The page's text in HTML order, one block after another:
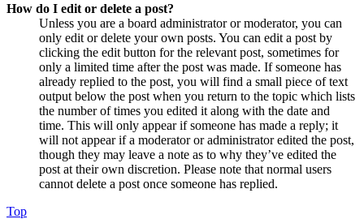
How do I edit or delete a post?
Unless you are a board administrator or moderator, you can
only edit or delete your own posts. You can edit a post by
clicking the edit button for the relevant post, sometimes for
only a limited time after the post was made. If someone has
already replied to the post, you will find a small piece of text
output below the post when you return to the topic which lists
the number of times you edited it along with the date and
time. This will only appear if someone has made a reply; it
will not appear if a moderator or administrator edited the post,
though they may leave a note as to why they’ve edited the
post at their own discretion. Please note that normal users
cannot delete a post once someone has replied.
Top